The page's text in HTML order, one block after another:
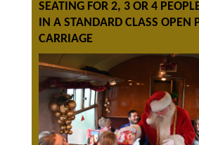
SEATING FOR 2, 3 OR 4
IN A STANDARD CLASS OPEN
CARRIAGE